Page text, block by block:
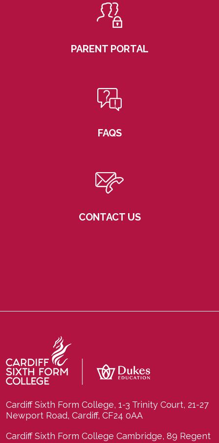
PARENT PORTAL
FAQS
CONTACT US
Cardiff Sixth Form College, 1-3 Trinity Court, 21-27
Newport Road, Cardiff, CF24 0AA
Cardiff Sixth Form College Cambridge, 89 Regent